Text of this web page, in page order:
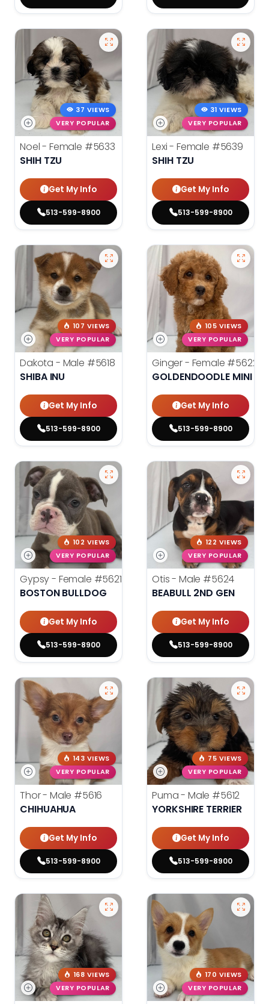
37 VIEWS
VERY POPULAR
Noel - Female #5633
SHIH TZU
Get My Info
513-599-8900
31 VIEWS
VERY POPULAR
Lexi - Female #5639
SHIH TZU
Get My Info
513-599-8900
107 VIEWS
VERY POPULAR
Dakota - Male #5618
SHIBA INU
Get My Info
513-599-8900
105 VIEWS
VERY POPULAR
Ginger - Female #5622
GOLDENDOODLE MINI
Get My Info
513-599-8900
102 VIEWS
VERY POPULAR
Gypsy - Female #5621
BOSTON BULLDOG
Get My Info
513-599-8900
122 VIEWS
VERY POPULAR
Otis - Male #5624
BEABULL 2ND GEN
Get My Info
513-599-8900
143 VIEWS
VERY POPULAR
Thor - Male #5616
CHIHUAHUA
Get My Info
513-599-8900
75 VIEWS
VERY POPULAR
Puma - Male #5612
YORKSHIRE TERRIER
Get My Info
513-599-8900
168 VIEWS
VERY POPULAR
170 VIEWS
VERY POPULAR